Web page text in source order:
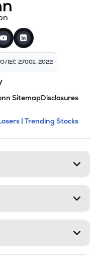
IEC 27001: 2022
SitemapDisclosures
and
| Trending Stocks